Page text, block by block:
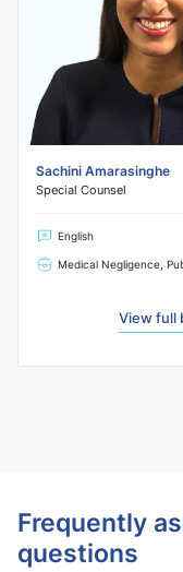
Sachini Amarasinghe
Special Counsel
English
Medical Negligence,
View full
Frequently
questions